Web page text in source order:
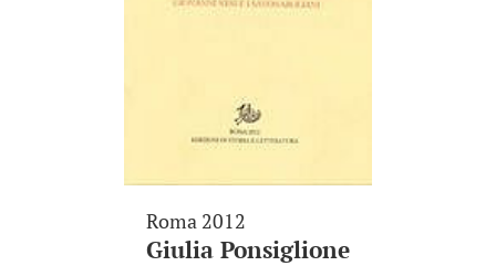
Roma 2012
Giulia Ponsiglione